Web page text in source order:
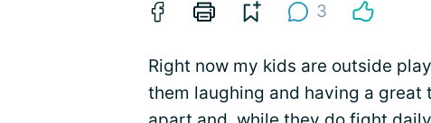
3
Right now my kids are outside
them laughing and having a great